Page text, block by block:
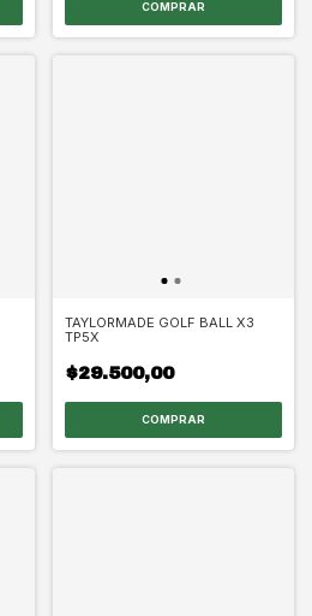
TAYLORMADE GOLF BALL X3
TP5X
$29.500,00